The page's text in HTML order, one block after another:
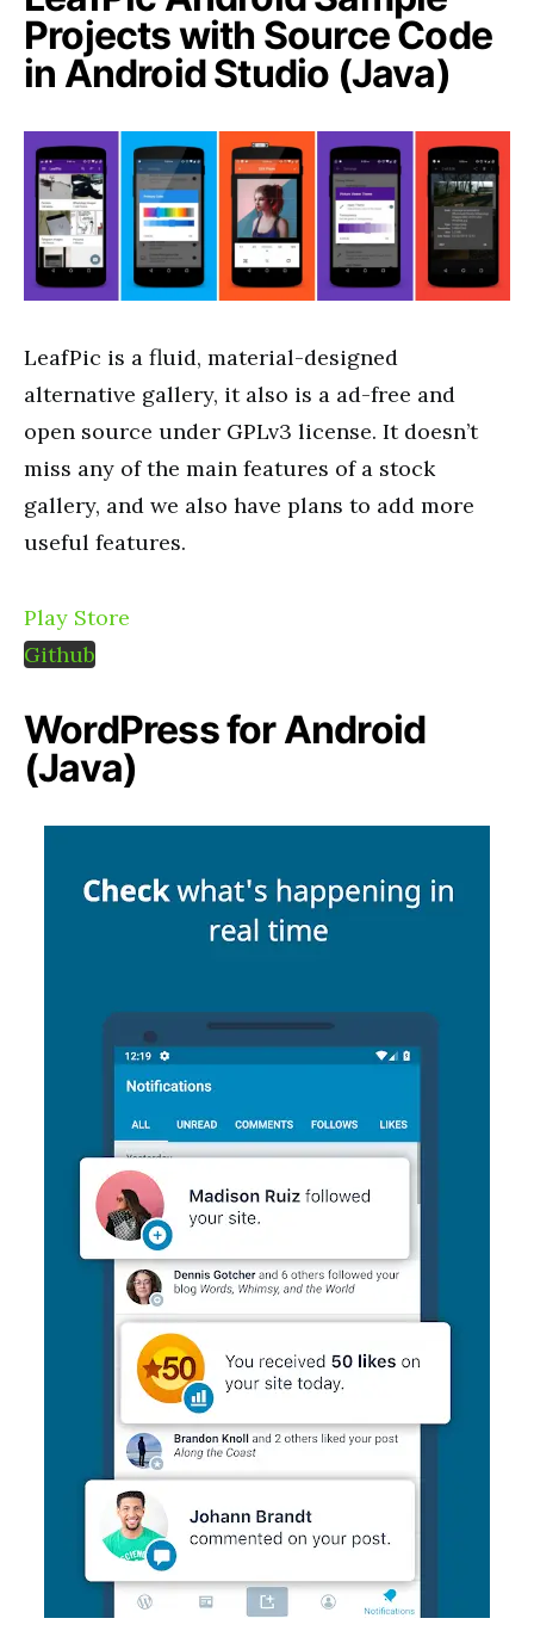
Projects with Source Code
in Android Studio (Java)
LeafPic is a fluid, material-designed
alternative gallery, it also is a ad-free and
open source under GPLv3 license. It doesn’t
miss any of the main features of a stock
gallery, and we also have plans to add more
useful features.
Play Store
Github
WordPress for Android
(Java)